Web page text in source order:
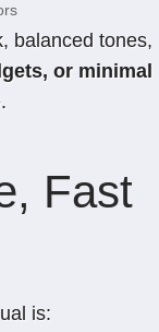
balanced tones,
or minimal
Fast
is: